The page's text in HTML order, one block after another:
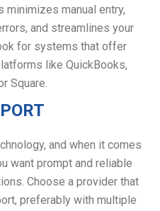
minimizes manual entry,
and streamlines your
for systems that offer
like QuickBooks,
Square.
and when it comes
want prompt and reliable
Choose a provider that
preferably with multiple